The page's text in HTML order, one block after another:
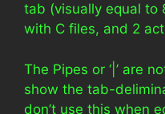
tab (visually equal to
with C files, and 2
The Pipes or ‘|’ are
show the tab-
don’t use this when